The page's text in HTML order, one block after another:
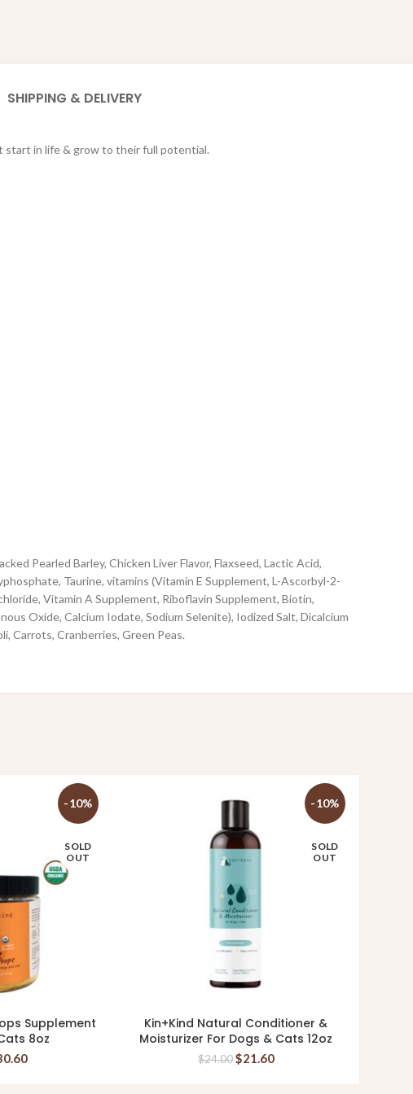
SHIPPING & DELIVERY
start in life & grow to their full potential.
Pearled Barley, Chicken Liver Flavor, Flaxseed, Lactic Acid,
Taurine, vitamins (Vitamin E Supplement, L-Ascorbyl-2-
Vitamin A Supplement, Riboflavin Supplement, Biotin,
Oxide, Calcium Iodate, Sodium Selenite), Iodized Salt, Dicalcium
Carrots, Cranberries, Green Peas.
-10%
SOLD
OUT
Supplement
8oz
-10%
SOLD
OUT
READ MORE
Kin+Kind Natural Conditioner &
Moisturizer For Dogs & Cats 12oz
$24.00 $21.60